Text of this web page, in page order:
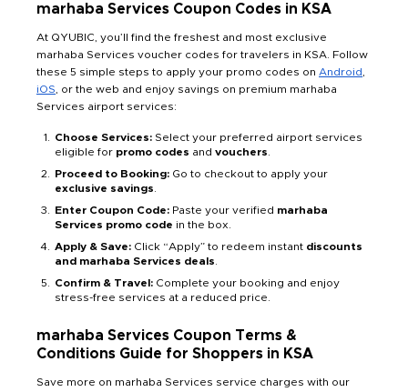
marhaba Services Coupon Codes in KSA
At QYUBIC, you’ll find the freshest and most exclusive
marhaba Services voucher codes for travelers in KSA. Follow
these 5 simple steps to apply your promo codes on Android
iOS , or the web and enjoy savings on premium marhaba
Services airport services:
Choose Services: Select your preferred airport services
eligible for promo codes and vouchers
Proceed to Booking: Go to checkout to apply your
exclusive savings
Enter Coupon Code: Paste your verified marhaba
Services promo code in the box.
Apply & Save: Click “Apply” to redeem instant discounts
and marhaba Services deals
Confirm & Travel: Complete your booking and enjoy
stress-free services at a reduced price.
marhaba Services Coupon Terms &
Conditions Guide for Shoppers in KSA
Save more on marhaba Services service charges with our